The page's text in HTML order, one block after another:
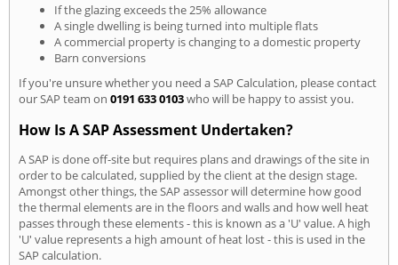
If the glazing exceeds the 25% allowance
A single dwelling is being turned into multiple flats
A commercial property is changing to a domestic property
Barn conversions
If you're unsure whether you need a SAP Calculation, please contact
our SAP team on 0191 633 0103who will be happy to assist you.
How Is A SAP Assessment Undertaken?
A SAP is done off-site but requires plans and drawings of the site in
order to be calculated, supplied by the client at the design stage.
Amongst other things, the SAP assessor will determine how good
the thermal elements are in the floors and walls and how well heat
passes through these elements - this is known as a 'U' value. A high
'U' value represents a high amount of heat lost - this is used in the
SAP calculation.